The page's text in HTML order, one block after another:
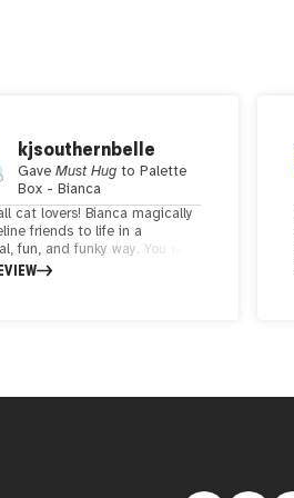
kjsouthernbelle
GaveMust Hug to Palette
Box - Bianca
cat lovers! Bianca magically
friends to life in a
fun, and funky way. You will
by these colorful unique